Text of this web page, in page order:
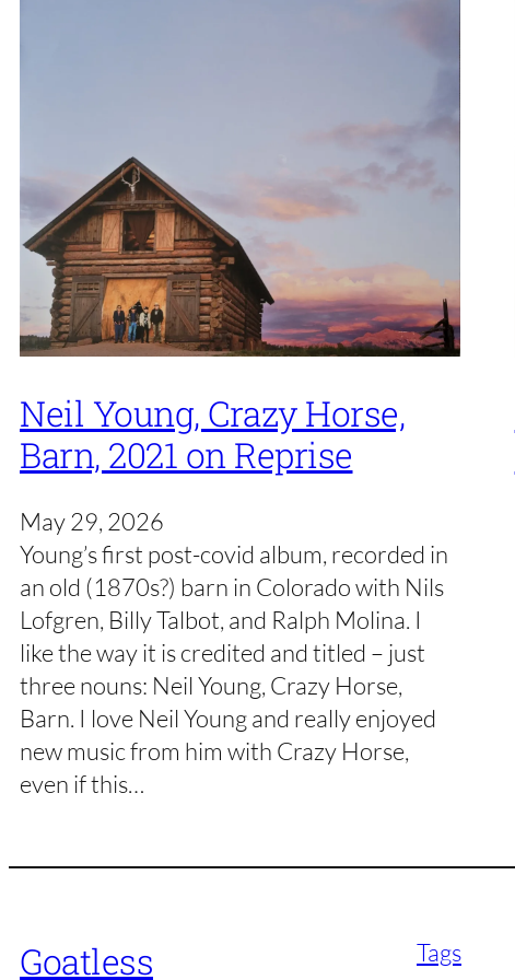
Neil Young, Crazy Horse,
Barn, 2021 on Reprise
May 29, 2026
Young’s first post-covid album, recorded in
an old (1870s?) barn in Colorado with Nils
Lofgren, Billy Talbot, and Ralph Molina. I
like the way it is credited and titled – just
three nouns: Neil Young, Crazy Horse,
Barn. I love Neil Young and really enjoyed
new music from him with Crazy Horse,
even if this…
Goatless Tags